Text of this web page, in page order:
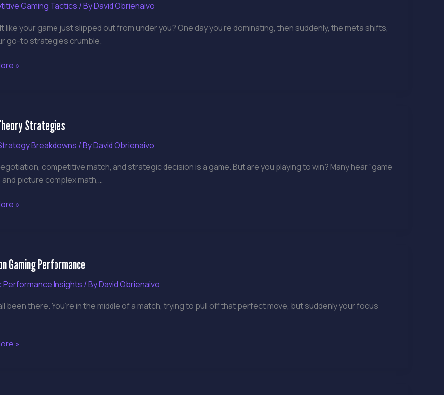
Gaming Tactics / ByDavid Obrienaivo
like your game just slipped out from under you? One day you’re dominating, then suddenly, the meta shifts,
go-to strategies crumble.
»
Strategies
Breakdowns / ByDavid Obrienaivo
competitive match, and strategic decision is a game. But are you playing to win? Many hear “game
and picture complex math,…
»
Gaming Performance
Performance Insights / ByDavid Obrienaivo
been there. You’re in the middle of a match, trying to pull off that perfect move, but suddenly your focus
»